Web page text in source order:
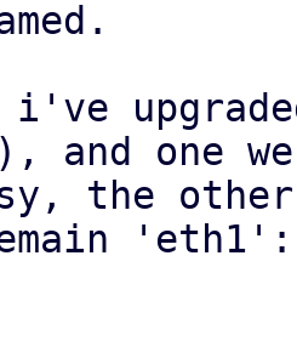
and one
'eth1':